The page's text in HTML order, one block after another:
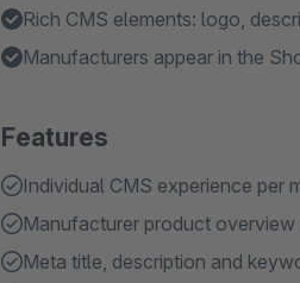
Rich CMS elements: logo,
Manufacturers appear in the
Features
Individual CMS experience per
Manufacturer product
Meta title, description and